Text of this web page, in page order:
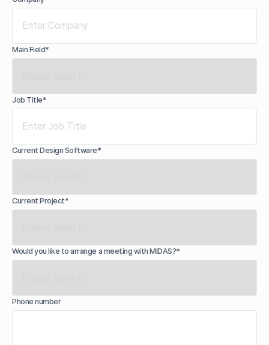
Main Field*
Job Title*
Current Design Software*
Current Project*
Would you like to arrange a meeting with MIDAS?*
Phone number